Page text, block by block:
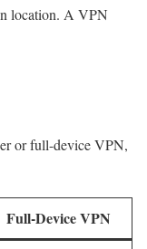
location. A VPN
or full-device VPN,
Full-Device VPN